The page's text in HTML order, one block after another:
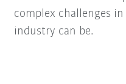
complex challenges
industry can be.